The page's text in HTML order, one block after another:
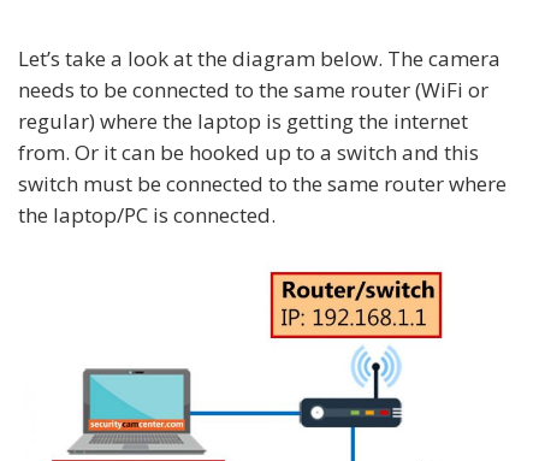
Let’s take a look at the diagram below. The camera
needs to be connected to the same router (WiFi or
regular) where the laptop is getting the internet
from. Or it can be hooked up to a switch and this
switch must be connected to the same router where
the laptop/PC is connected.